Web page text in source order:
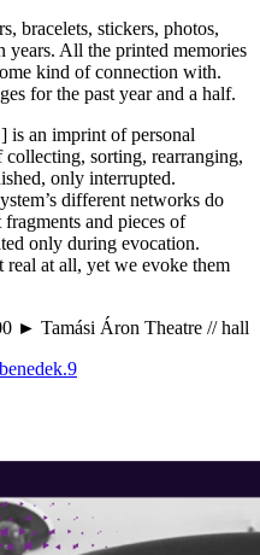
bracelets, stickers, photos,
years. All the printed memories
kind of connection with.
for the past year and a half.
an imprint of personal
sorting, rearranging,
only interrupted.
different networks do
and pieces of
only during evocation.
real at all, yet we evoke them
► Tamási Áron Theatre // hall